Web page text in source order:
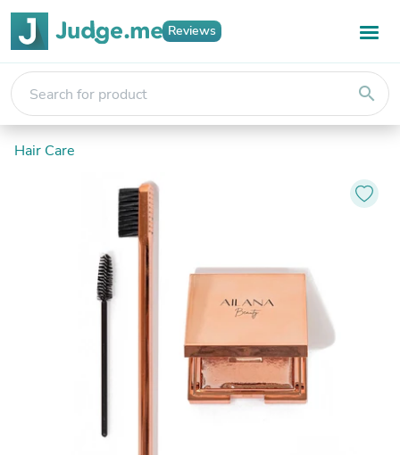
Reviews
search
Hair Care